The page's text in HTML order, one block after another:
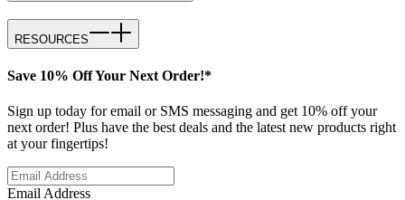
RESOURCES
Save 10% Off Your Next Order!*
Sign up today for email or SMS messaging and get 10% off your
next order! Plus have the best deals and the latest new products right
at your fingertips!
Email Address